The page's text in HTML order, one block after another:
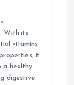
With its
vitamins
it
a healthy
digestive